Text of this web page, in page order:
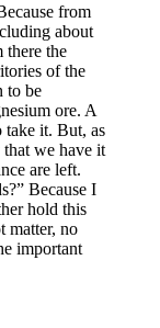
from
about
there the
of the
to be
ore. A
take it. But, as
we have it
are left.
Because I
hold this
matter, no
important